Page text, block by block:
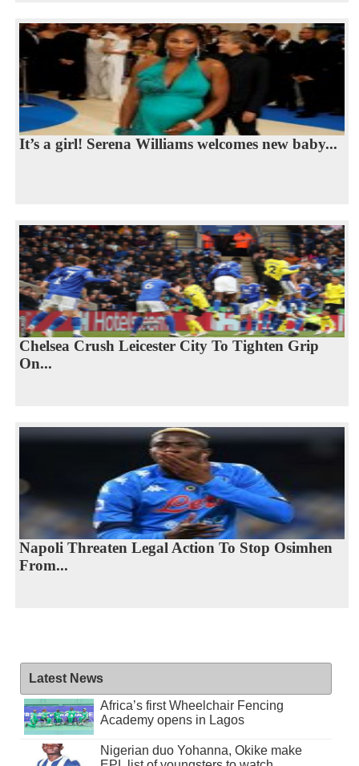
It’s a girl! Serena Williams welcomes new baby...
Chelsea Crush Leicester City To Tighten Grip
On...
Napoli Threaten Legal Action To Stop Osimhen
From...
Latest News
Africa’s first Wheelchair Fencing
Academy opens in Lagos
Nigerian duo Yohanna, Okike make